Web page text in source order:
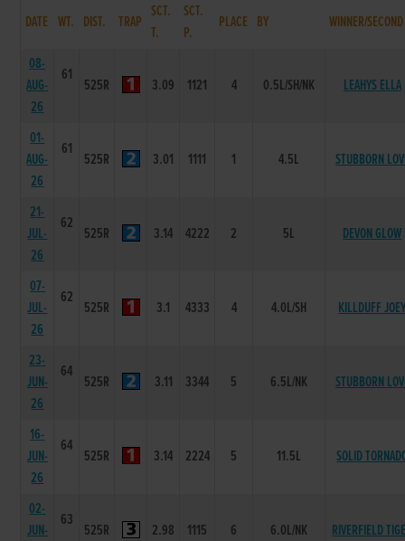
DATE WT. DIST. TRAP
SCT.
T.
SCT.
P.
PLACE BY WINNER/SECOND
08-
AUG-
26
61
525R 3.09 1121 4 0.5L/SH/NK LEAHYS ELLA
01-
AUG-
26
61
525R 3.01 1111 1 4.5L STUBBORN
21-
JUL-
26
62
525R 3.14 4222 2 5L DEVON GLOW
07-
JUL-
26
62
525R 3.1 4333 4 4.0L/SH KILLDUFF
23-
JUN-
26
64
525R 3.11 3344 5 6.5L/NK STUBBORN
16-
JUN-
26
64
525R 3.14 2224 5 11.5L SOLID
02-
JUN-
63
525R 2.98 1115 6 6.0L/NK RIVERFIELD